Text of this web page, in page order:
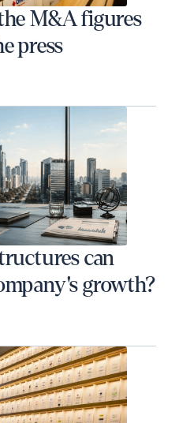
M&A figures
press
can
growth?